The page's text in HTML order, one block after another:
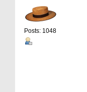
Posts: 1048